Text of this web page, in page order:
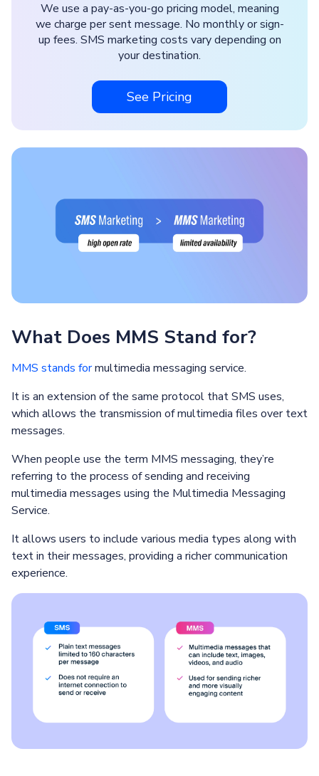
We use a pay-as-you-go pricing model, meaning
we charge per sent message. No monthly or sign-
up fees. SMS marketing costs vary depending on
your destination.
See Pricing
What Does MMS Stand for?
MMS stands formultimedia messaging service.
It is an extension of the same protocol that SMS uses,
which allows the transmission of multimedia files over text
messages.
When people use the term MMS messaging, they’re
referring to the process of sending and receiving
multimedia messages using the Multimedia Messaging
Service.
It allows users to include various media types along with
text in their messages, providing a richer communication
experience.